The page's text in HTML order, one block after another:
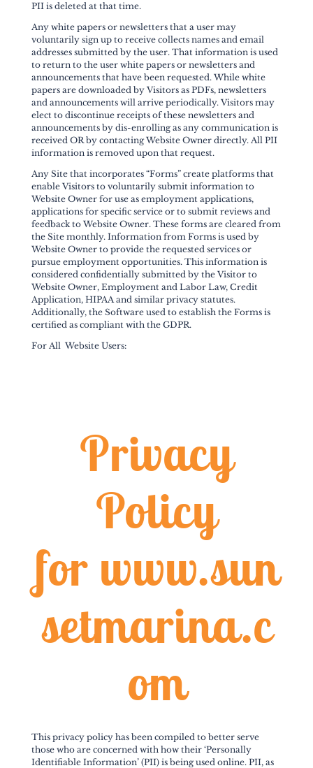
PII is deleted at that time.
Any white papers or newsletters that a user may
voluntarily sign up to receive collects names and email
addresses submitted by the user. That information is used
to return to the user white papers or newsletters and
announcements that have been requested. While white
papers are downloaded by Visitors as PDFs, newsletters
and announcements will arrive periodically. Visitors may
elect to discontinue receipts of these newsletters and
announcements by dis-enrolling as any communication is
received OR by contacting Website Owner directly. All PII
information is removed upon that request.
Any Site that incorporates “Forms” create platforms that
enable Visitors to voluntarily submit information to
Website Owner for use as employment applications,
applications for specific service or to submit reviews and
feedback to Website Owner. These forms are cleared from
the Site monthly. Information from Forms is used by
Website Owner to provide the requested services or
pursue employment opportunities. This information is
considered confidentially submitted by the Visitor to
Website Owner, Employment and Labor Law, Credit
Application, HIPAA and similar privacy statutes.
Additionally, the Software used to establish the Forms is
certified as compliant with the GDPR.
For All Website Users:
Privacy
Policy
for www.sun
setmarina.c
om
This privacy policy has been compiled to better serve
those who are concerned with how their ‘Personally
Identifiable Information’ (PII) is being used online. PII, as